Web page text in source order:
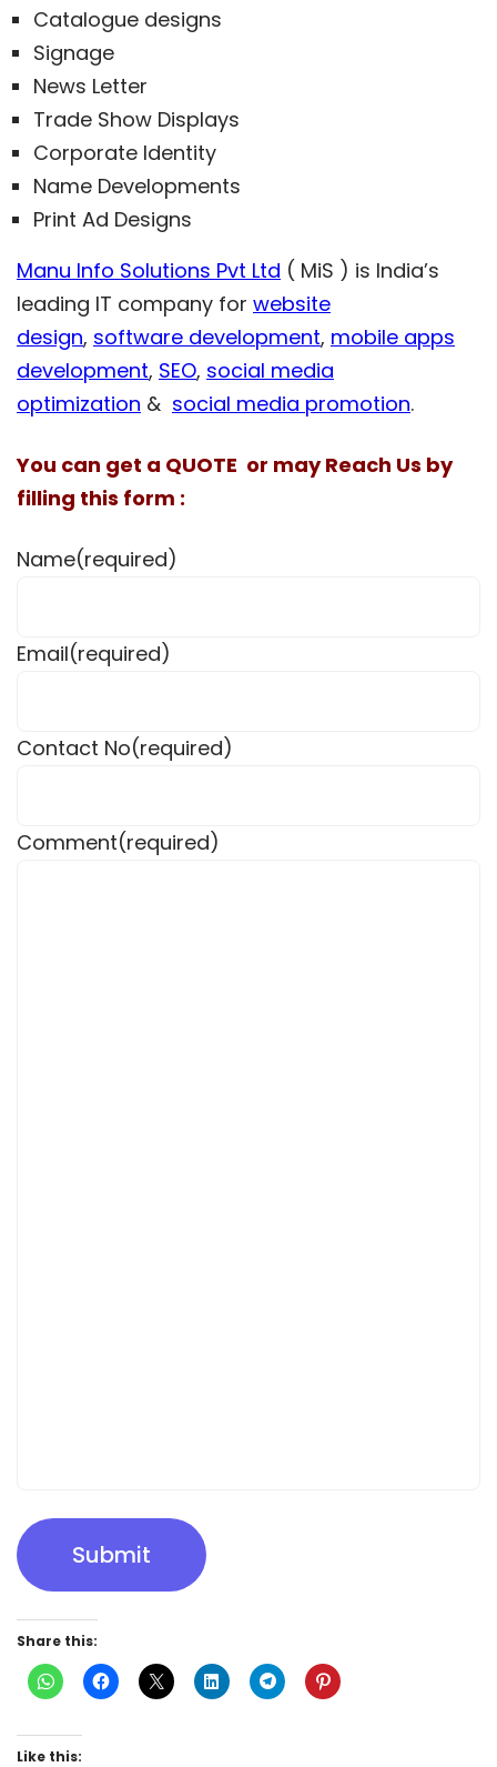
Catalogue designs
Signage
News Letter
Trade Show Displays
Corporate Identity
Name Developments
Print Ad Designs
Manu Info Solutions Pvt Ltd ( MiS ) is India’s
leading IT company for website
design, software development, mobile apps
development, SEO, social media
optimization & social media promotion.
You can get a QUOTE or may Reach Us by
filling this form :
Name(required)
Email(required)
Contact No(required)
Comment(required)
Submit
Share this:
Like this: